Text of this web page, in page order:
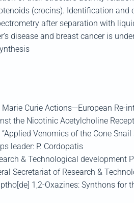
(crocins). Identification
after separation with
disease and breast cancer is
Marie Curie Actions—European
the Nicotinic Acetylcholine
Venomics of the Cone
leader: P. Cordopatis
& Technological development
Secretariat of Research &
1,2-Oxazines: Synthons